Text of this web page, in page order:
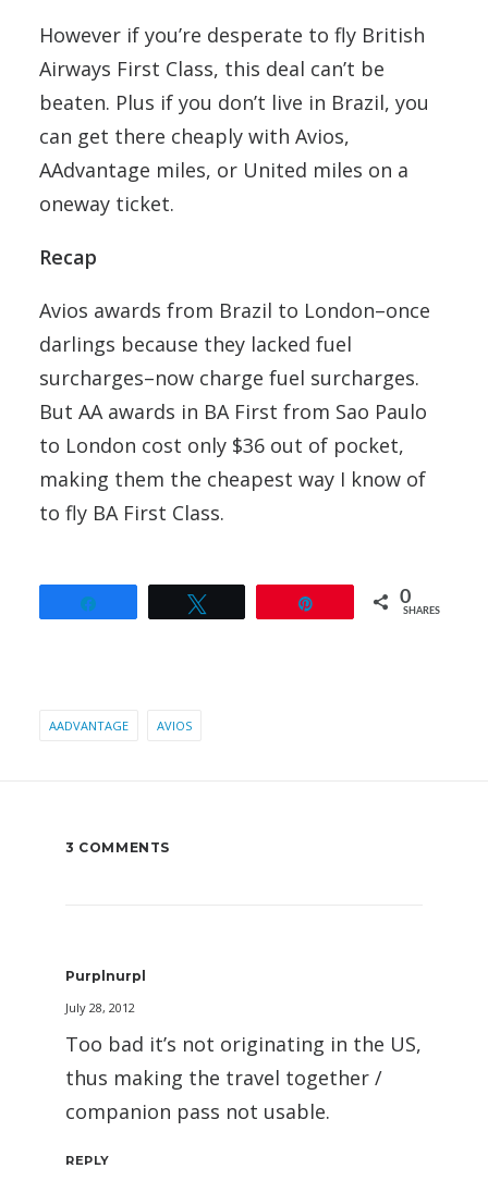
However if you’re desperate to fly British
Airways First Class, this deal can’t be
beaten. Plus if you don’t live in Brazil, you
can get there cheaply with Avios,
AAdvantage miles, or United miles on a
oneway ticket.
Recap
Avios awards from Brazil to London–once
darlings because they lacked fuel
surcharges–now charge fuel surcharges.
But AA awards in BA First from Sao Paulo
to London cost only $36 out of pocket,
making them the cheapest way I know of
to fly BA First Class.
0
SHARES
AADVANTAGE AVIOS
3 COMMENTS
Purplnurpl
July 28, 2012
Too bad it’s not originating in the US,
thus making the travel together /
companion pass not usable.
REPLY